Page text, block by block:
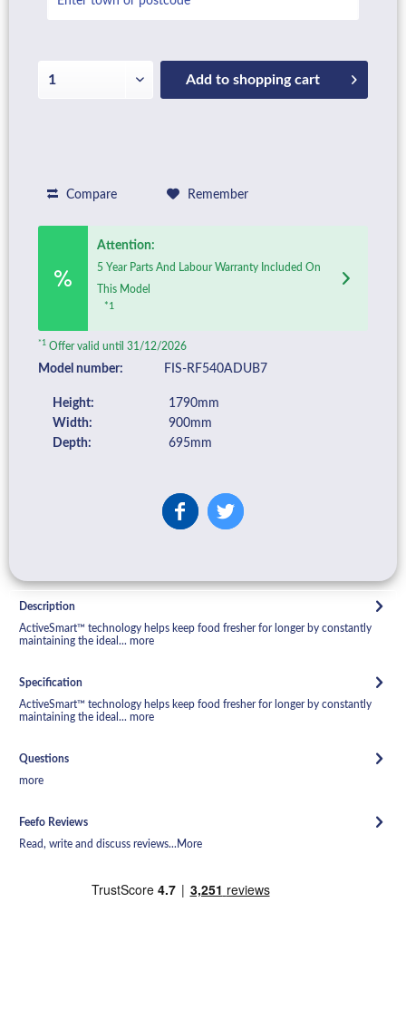
Add to shopping cart
Compare Remember
Attention:
5 Year Parts And Labour Warranty Included On
This Model
*1
*1 Offer valid until 31/12/2026
Model number: FIS-RF540ADUB7
Height:
1790mm
Width:
900mm
Depth:
695mm
Description
ActiveSmart™ technology helps keep food fresher for longer by constantly
maintaining the ideal... more
Specification
ActiveSmart™ technology helps keep food fresher for longer by constantly
maintaining the ideal... more
Questions
more
Feefo Reviews
Read, write and discuss reviews... More